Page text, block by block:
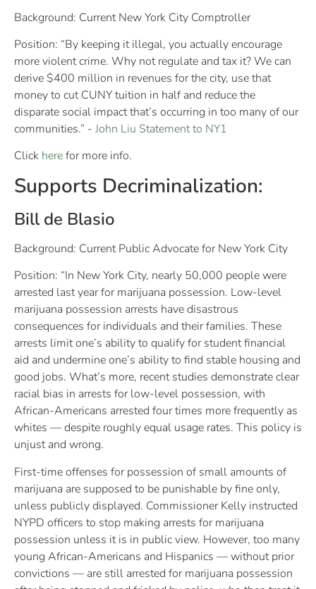
Background: Current New York City Comptroller
Position: “By keeping it illegal, you actually encourage
more violent crime. Why not regulate and tax it? We can
derive $400 million in revenues for the city, use that
money to cut CUNY tuition in half and reduce the
disparate social impact that’s occurring in too many of our
communities.” - John Liu Statement to NY1
Click herefor more info.
Supports Decriminalization:
Bill de Blasio
Background: Current Public Advocate for New York City
Position: “In New York City, nearly 50,000 people were
arrested last year for marijuana possession. Low-level
marijuana possession arrests have disastrous
consequences for individuals and their families. These
arrests limit one’s ability to qualify for student financial
aid and undermine one’s ability to find stable housing and
good jobs. What’s more, recent studies demonstrate clear
racial bias in arrests for low-level possession, with
African-Americans arrested four times more frequently as
whites — despite roughly equal usage rates. This policy is
unjust and wrong.
First-time offenses for possession of small amounts of
marijuana are supposed to be punishable by fine only,
unless publicly displayed. Commissioner Kelly instructed
NYPD officers to stop making arrests for marijuana
possession unless it is in public view. However, too many
young African-Americans and Hispanics — without prior
convictions — are still arrested for marijuana possession